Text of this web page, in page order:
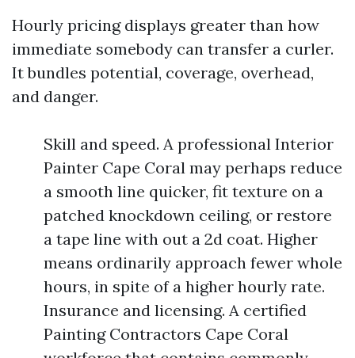
Hourly pricing displays greater than how
immediate somebody can transfer a curler.
It bundles potential, coverage, overhead,
and danger.
Skill and speed. A professional Interior
Painter Cape Coral may perhaps reduce
a smooth line quicker, fit texture on a
patched knockdown ceiling, or restore
a tape line with out a 2d coat. Higher
means ordinarily approach fewer whole
hours, in spite of a higher hourly rate.
Insurance and licensing. A certified
Painting Contractors Cape Coral